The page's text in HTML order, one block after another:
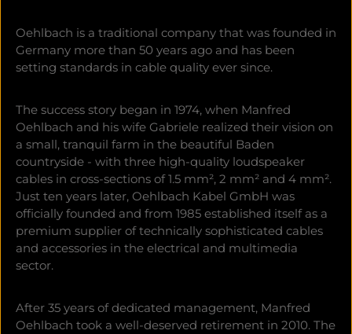
Oehlbach is a traditional company that was founded in
Germany more than 50 years ago and has been
setting standards in cable quality ever since.
The success story began in 1974, when Manfred
Oehlbach and his wife Gabriele realized their vision on
a small, tranquil farm in the beautiful Baden
countryside - with three high-quality loudspeaker
cables in cross-sections of 1.5 mm², 2 mm² and 4 mm².
Just ten years later, Oehlbach Kabel GmbH was
officially founded and from 1985 established itself as a
premium supplier of technically sophisticated cables
and accessories in the electrical and multimedia
sector.
After 35 years of dedicated management, Manfred
Oehlbach took a well-deserved retirement in 2010. The